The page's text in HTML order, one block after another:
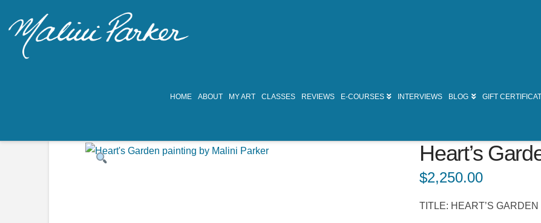
HOME ABOUT MY ART CLASSES REVIEWS E-COURSES INTERVIEWS BLOG GIFT
Heart’s
$2,250.00
TITLE: HEART’S GARDEN